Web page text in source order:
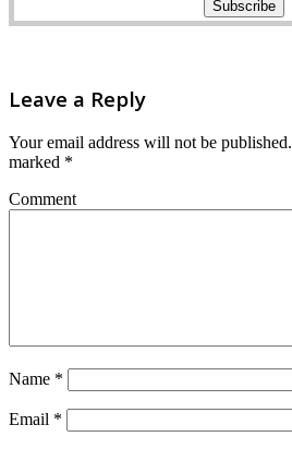
Leave a Reply
Your email address will not be published.
marked *
Comment
Name *
Email *